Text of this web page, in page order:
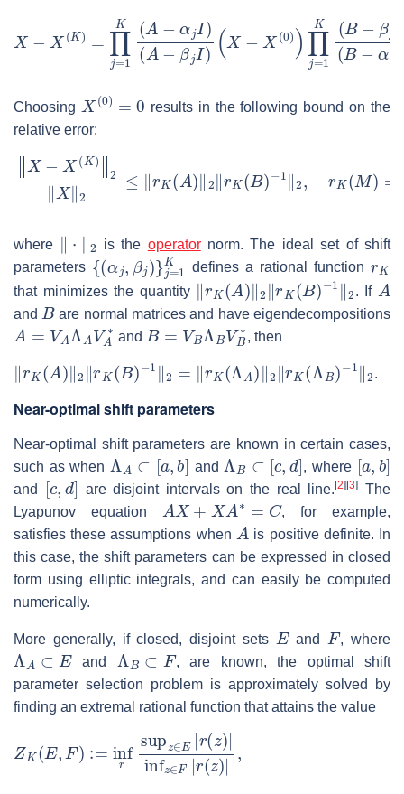
X− K)=∏ 1K( A−αjI (A−β I)(X X(0))∏j=1 K(B −βjI)
(B jI).
Choosing
X(0)
results in the following bound on the
relative error:
X− X( K) ‖2‖ X‖ ≤ ‖r A ‖2‖ K )−1 ‖2 ,r ∏j =1
where
‖ 2
is the operatornorm. The ideal set of shift
parameters
{(α )} j=1K
defines a rational function
that minimizes the quantity
‖ A )‖ 2 rK B)−1‖2
. If
A
and
B
are normal matrices and have eigendecompositions
A AΛ A A∗
and
B= BΛ B B∗
, then
‖ A )‖ 2 rK B)−1‖2= (Λ ) ‖2 r K Λ − 1 2
.
Near-optimal shift parameters
Near-optimal shift parameters are known in certain cases,
such as when
Λ A⊂ a ]
and
Λ c
, where
[a b]
and
[c d]
are disjoint intervals on the real line.[2] [3]
The
Lyapunov equation
A X+ A∗=C
, for example,
satisfies these assumptions when
A
is positive definite. In
this case, the shift parameters can be expressed in closed
form using elliptic integrals, and can easily be computed
numerically.
More generally, if closed, disjoint sets
E
and
F
, where
Λ E
and
Λ
, are known, the optimal shift
parameter selection problem is approximately solved by
finding an extremal rational function that attains the value
ZK (E, F):= sup z∈E|r( z)|inf